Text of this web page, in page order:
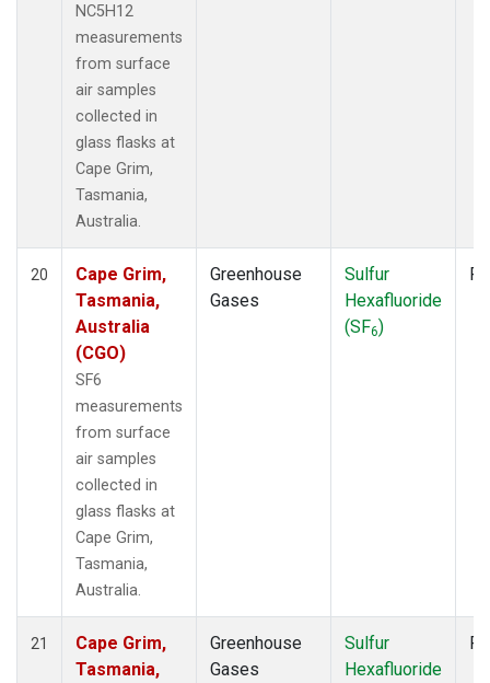
NC5H12
measurements
from surface
air samples
collected in
glass flasks at
Cape Grim,
Tasmania,
Australia.
20
Cape Grim,
Tasmania,
Australia
(CGO)
SF6
measurements
from surface
air samples
collected in
glass flasks at
Cape Grim,
Tasmania,
Australia.
Greenhouse
Gases
Sulfur
Hexafluoride
(SF6)
21
Cape Grim,
Tasmania,
Greenhouse
Gases
Sulfur
Hexafluoride